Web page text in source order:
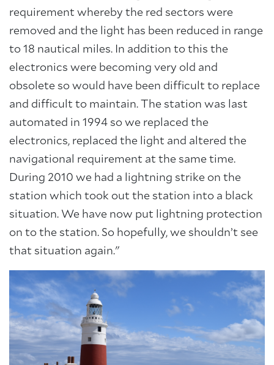
requirement whereby the red sectors were
removed and the light has been reduced in range
to 18 nautical miles. In addition to this the
electronics were becoming very old and
obsolete so would have been difficult to replace
and difficult to maintain. The station was last
automated in 1994 so we replaced the
electronics, replaced the light and altered the
navigational requirement at the same time.
During 2010 we had a lightning strike on the
station which took out the station into a black
situation. We have now put lightning protection
on to the station. So hopefully, we shouldn’t see
that situation again."